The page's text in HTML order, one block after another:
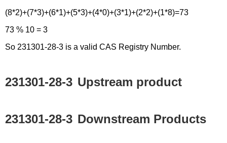
(8*2)+(7*3)+(6*1)+(5*3)+(4*0)+(3*1)+(2*2)+(1*8)=73
73 % 10 = 3
So 231301-28-3 is a valid CAS Registry Number.
231301-28-3 Upstream product
231301-28-3 Downstream Products